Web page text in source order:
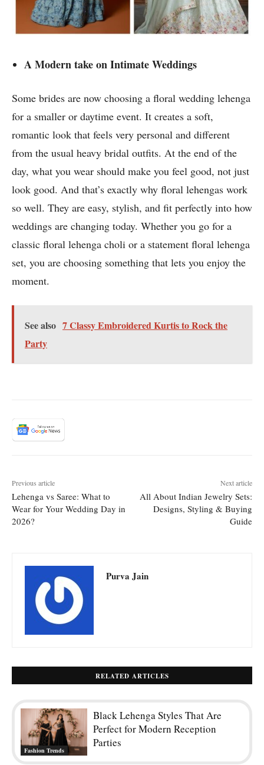
A Modern take on Intimate Weddings
Some brides are now choosing a floral wedding lehenga
for a smaller or daytime event. It creates a soft,
romantic look that feels very personal and different
from the usual heavy bridal outfits. At the end of the
day, what you wear should make you feel good, not just
look good. And that’s exactly why floral lehengas work
so well. They are easy, stylish, and fit perfectly into how
weddings are changing today. Whether you go for a
classic floral lehenga choli or a statement floral lehenga
set, you are choosing something that lets you enjoy the
moment.
See also 7 Classy Embroidered Kurtis to Rock the
Party
Previous article
Lehenga vs Saree: What to
Wear for Your Wedding Day in
2026?
Next article
All About Indian Jewelry Sets:
Designs, Styling & Buying
Guide
Purva Jain
RELATED ARTICLES
Fashion Trends
Black Lehenga Styles That Are
Perfect for Modern Reception
Parties